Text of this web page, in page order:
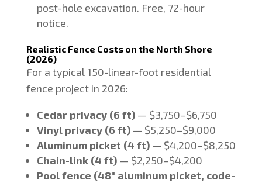
post-hole excavation. Free, 72-hour
notice.
Realistic Fence Costs on the North Shore
(2026)
For a typical 150-linear-foot residential
fence project in 2026:
Cedar privacy (6 ft)— $3,750–$6,750
Vinyl privacy (6 ft)— $5,250–$9,000
Aluminum picket (4 ft)— $4,200–$8,250
Chain-link (4 ft)— $2,250–$4,200
Pool fence (48" aluminum picket, code-